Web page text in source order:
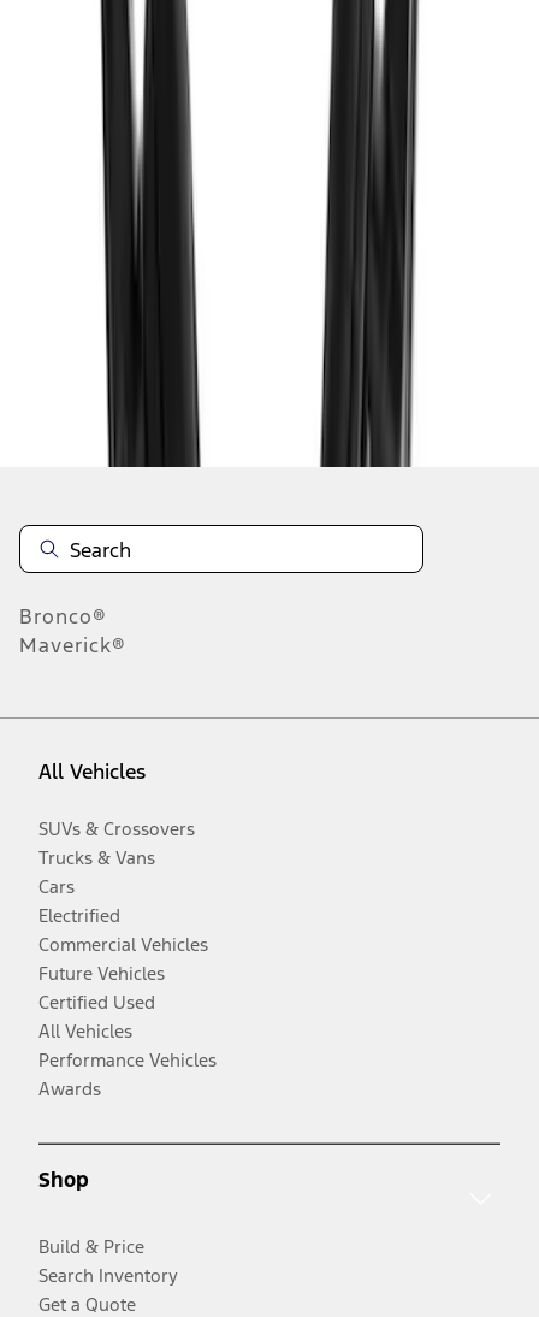
Disclosures
Bronco®
Maverick®
All Vehicles
SUVs & Crossovers
Trucks & Vans
Cars
Electrified
Commercial Vehicles
Future Vehicles
Certified Used
All Vehicles
Performance Vehicles
Awards
Shop
Build & Price
Search Inventory
Get a Quote